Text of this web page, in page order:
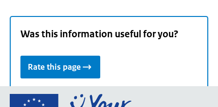
Was this information useful for you?
Rate this page
Go